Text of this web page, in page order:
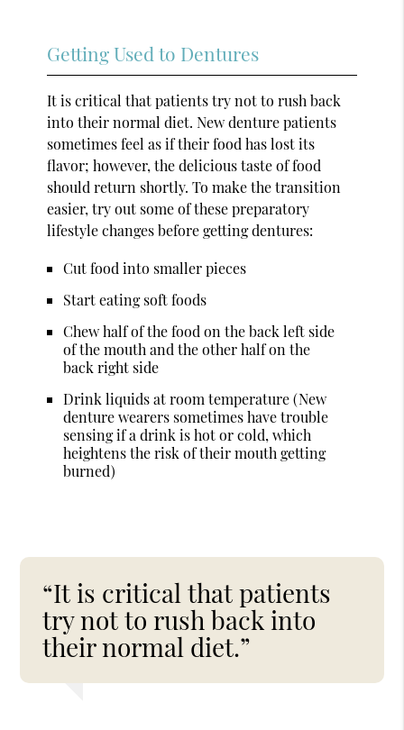
Getting Used to Dentures
It is critical that patients try not to rush back
into their normal diet. New denture patients
sometimes feel as if their food has lost its
flavor; however, the delicious taste of food
should return shortly. To make the transition
easier, try out some of these preparatory
lifestyle changes before getting dentures:
Cut food into smaller pieces
Start eating soft foods
Chew half of the food on the back left side
of the mouth and the other half on the
back right side
Drink liquids at room temperature (New
denture wearers sometimes have trouble
sensing if a drink is hot or cold, which
heightens the risk of their mouth getting
burned)
“It is critical that patients
try not to rush back into
their normal diet.”